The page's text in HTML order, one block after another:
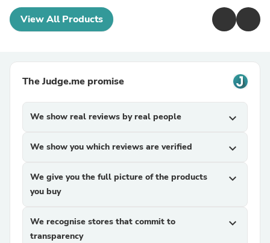
View All Products
The Judge.me promise
We show real reviews by real people expand_more
We show you which reviews are verified expand_more
We give you the full picture of the products
you buy
expand_more
We recognise stores that commit to
transparency
expand_more